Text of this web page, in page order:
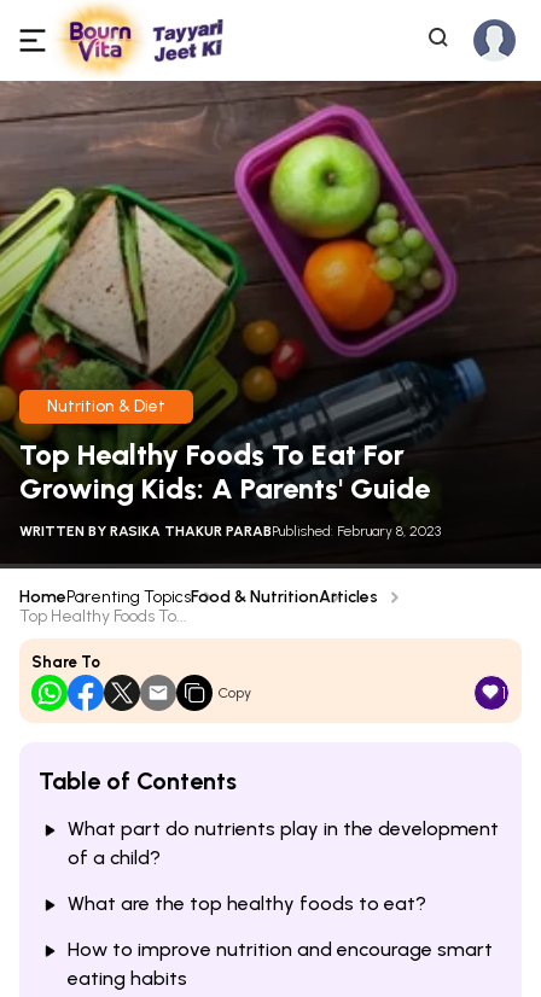
Nutrition & Diet
Top Healthy Foods To Eat For
Growing Kids: A Parents' Guide
WRITTEN BY RASIKA THAKUR PARABPublished: February 8, 2023
HomeParenting TopicsFood & NutritionArticles
Top Healthy Foods To...
Share To
Copy 1
Table of Contents
What part do nutrients play in the development
of a child?
What are the top healthy foods to eat?
How to improve nutrition and encourage smart
eating habits